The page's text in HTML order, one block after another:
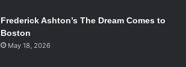
Frederick Ashton’s The Dream Comes to
Boston
May 18, 2026